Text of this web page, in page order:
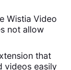
Wistia Video
not allow
that
videos easily